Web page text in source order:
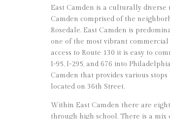
East Camden is a culturally
Camden comprised of the
Rosedale. East Camden is
one of the most vibrant
access to Route 130 it is easy to
I-95, I-295, and 676 into
Camden that provides various
located on 36th Street.
Within East Camden there are
through high school. There is a